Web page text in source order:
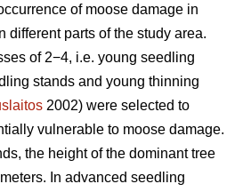
of moose damage in
different parts of the study area.
of 2−4, i.e. young seedling
stands and young thinning
2002) were selected to
vulnerable to moose damage.
the height of the dominant tree
In advanced seedling